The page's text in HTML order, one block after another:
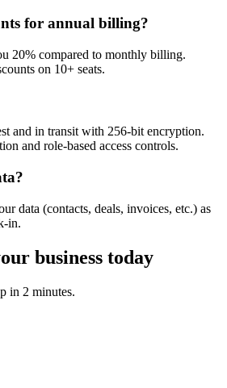
for annual billing?
20% compared to monthly billing.
on 10+ seats.
and in transit with 256-bit encryption.
and role-based access controls.
data (contacts, deals, invoices, etc.) as
in.
business today
in 2 minutes.